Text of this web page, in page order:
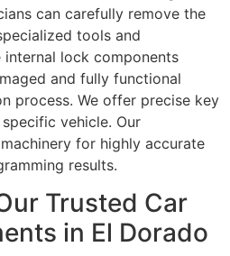
can carefully remove the
tools and
internal lock components
and fully functional
process. We offer precise key
vehicle. Our
for highly accurate
results.
Trusted Car
in El Dorado